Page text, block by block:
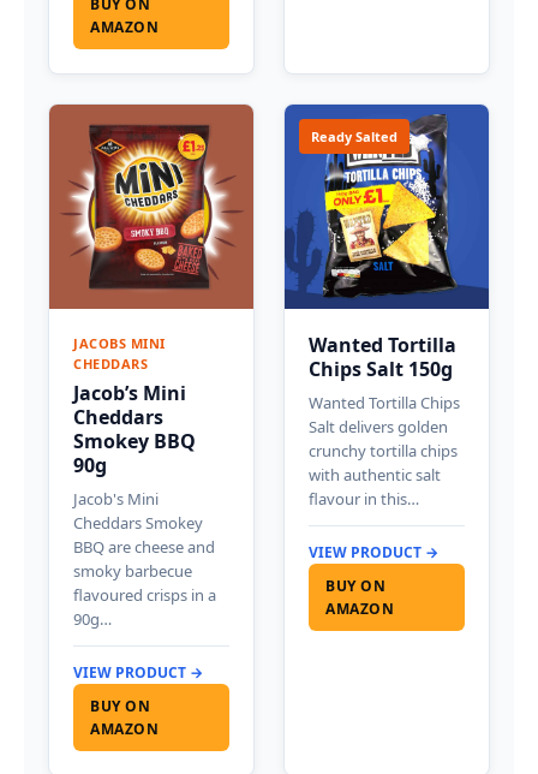
BUY ON
AMAZON
JACOBS MINI
CHEDDARS
Jacob’s Mini
Cheddars
Smokey BBQ
90g
Jacob's Mini
Cheddars Smokey
BBQ are cheese and
smoky barbecue
flavoured crisps in a
90g…
VIEW PRODUCT →
BUY ON
AMAZON
Ready Salted
Wanted Tortilla
Chips Salt 150g
Wanted Tortilla Chips
Salt delivers golden
crunchy tortilla chips
with authentic salt
flavour in this…
VIEW PRODUCT →
BUY ON
AMAZON